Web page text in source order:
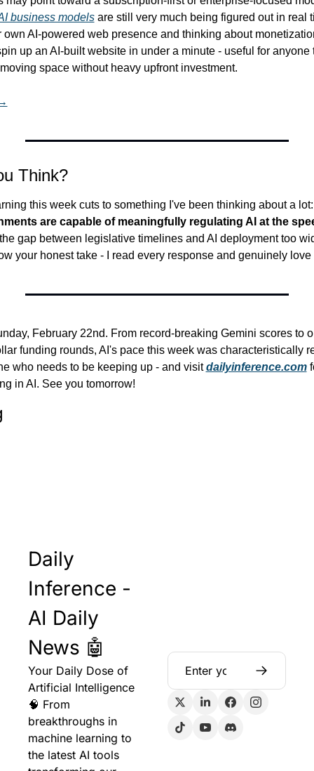
business models are still very much being figured out in real
up an AI-built website in under a minute - useful for anyone
space without heavy upfront investment.
Think?
this week cuts to something I've been thinking about a
are capable of meaningfully regulating AI at the
gap between legislative timelines and AI deployment too
your honest take - I read every response and genuinely
February 22nd. From record-breaking Gemini scores to
funding rounds, AI's pace this week was characteristically
who needs to be keeping up - and visit dailyinference.com
in AI. See you tomorrow!
Daily
Inference -
AI Daily
News 🤖
Your Daily Dose of
Artificial Intelligence
🧠 From
breakthroughs in
machine learning to
the latest AI tools